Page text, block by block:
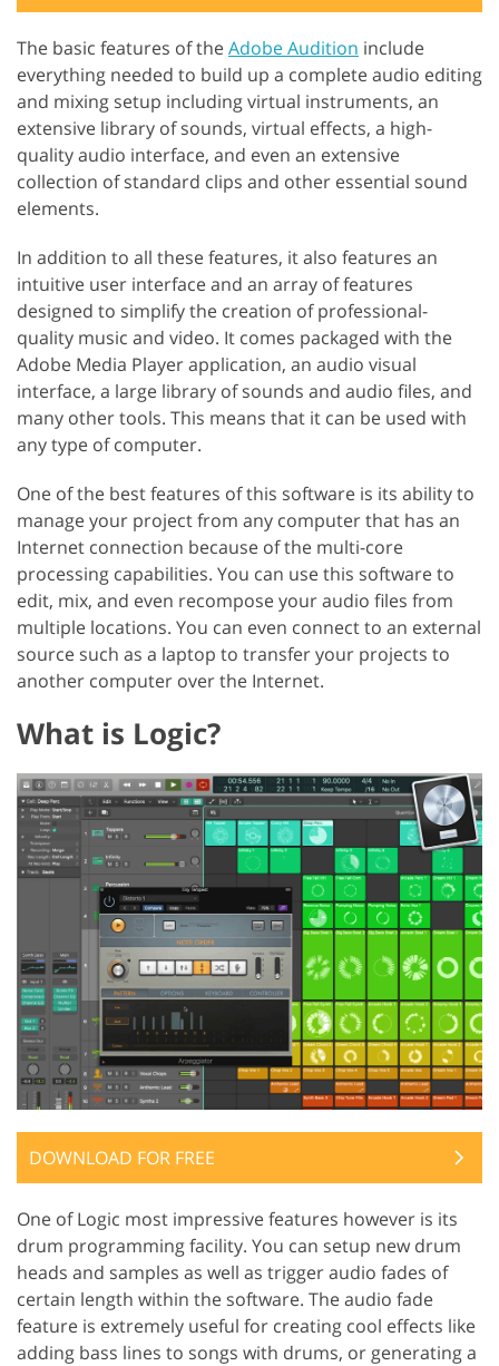
The basic features of theAdobe Audition include
everything needed to build up a complete audio editing
and mixing setup including virtual instruments, an
extensive library of sounds, virtual effects, a high-
quality audio interface, and even an extensive
collection of standard clips and other essential sound
elements.
In addition to all these features, it also features an
intuitive user interface and an array of features
designed to simplify the creation of professional-
quality music and video. It comes packaged with the
Adobe Media Player application, an audio visual
interface, a large library of sounds and audio files, and
many other tools. This means that it can be used with
any type of computer.
One of the best features of this software is its ability to
manage your project from any computer that has an
Internet connection because of the multi-core
processing capabilities. You can use this software to
edit, mix, and even recompose your audio files from
multiple locations. You can even connect to an external
source such as a laptop to transfer your projects to
another computer over the Internet.
What is Logic?
DOWNLOAD FOR FREE
One of Logic most impressive features however is its
drum programming facility. You can setup new drum
heads and samples as well as trigger audio fades of
certain length within the software. The audio fade
feature is extremely useful for creating cool effects like
adding bass lines to songs with drums, or generating a